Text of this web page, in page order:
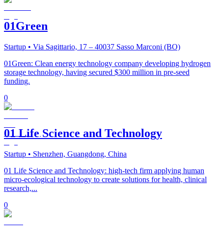
01Green
Startup • Via Sagittario, 17 – 40037 Sasso Marconi (BO)
01Green: Clean energy technology company developing hydrogen
storage technology, having secured $300 million in pre-seed
funding.
0
01 Life Science and Technology
Startup • Shenzhen, Guangdong, China
01 Life Science and Technology: high-tech firm applying human
micro-ecological technology to create solutions for health, clinical
research,...
0